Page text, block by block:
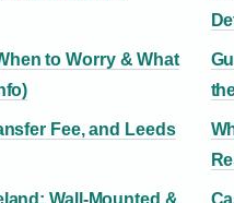
to Worry & What
Fee, and Leeds
Wall-Mounted &